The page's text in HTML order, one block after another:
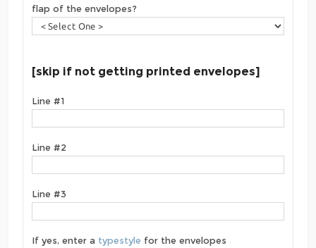
flap of the envelopes?
[skip if not getting printed envelopes]
Line #1
Line #2
Line #3
If yes, enter a typestyle for the envelopes